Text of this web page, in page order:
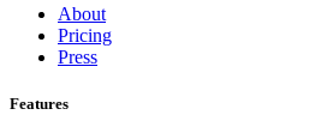
About
Pricing
Press
Features